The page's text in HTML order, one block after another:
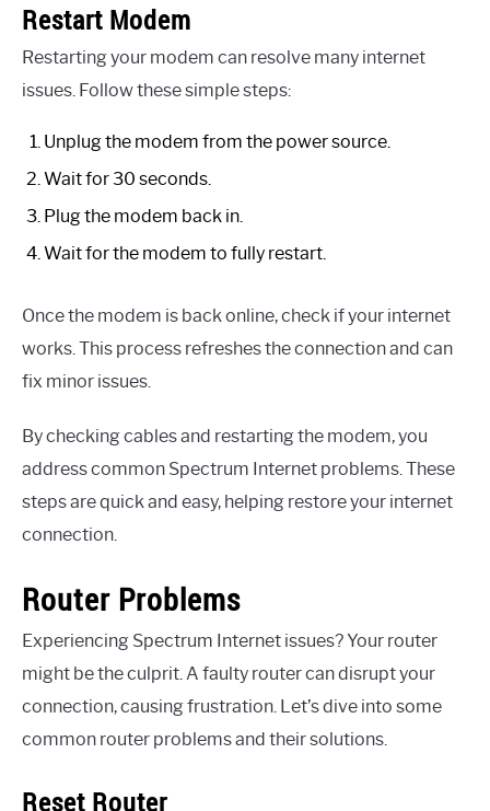
Restart Modem
Restarting your modem can resolve many internet
issues. Follow these simple steps:
Unplug the modem from the power source.
Wait for 30 seconds.
Plug the modem back in.
Wait for the modem to fully restart.
Once the modem is back online, check if your internet
works. This process refreshes the connection and can
fix minor issues.
By checking cables and restarting the modem, you
address common Spectrum Internet problems. These
steps are quick and easy, helping restore your internet
connection.
Router Problems
Experiencing Spectrum Internet issues? Your router
might be the culprit. A faulty router can disrupt your
connection, causing frustration. Let’s dive into some
common router problems and their solutions.
Reset Router